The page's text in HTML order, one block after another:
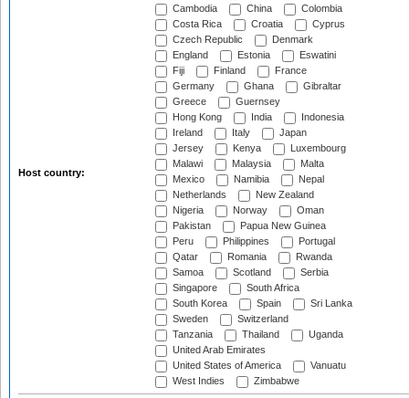
Host country:
Cambodia
China
Colombia
Costa Rica
Croatia
Cyprus
Czech Republic
Denmark
England
Estonia
Eswatini
Fiji
Finland
France
Germany
Ghana
Gibraltar
Greece
Guernsey
Hong Kong
India
Indonesia
Ireland
Italy
Japan
Jersey
Kenya
Luxembourg
Malawi
Malaysia
Malta
Mexico
Namibia
Nepal
Netherlands
New Zealand
Nigeria
Norway
Oman
Pakistan
Papua New Guinea
Peru
Philippines
Portugal
Qatar
Romania
Rwanda
Samoa
Scotland
Serbia
Singapore
South Africa
South Korea
Spain
Sri Lanka
Sweden
Switzerland
Tanzania
Thailand
Uganda
United Arab Emirates
United States of America
Vanuatu
West Indies
Zimbabwe